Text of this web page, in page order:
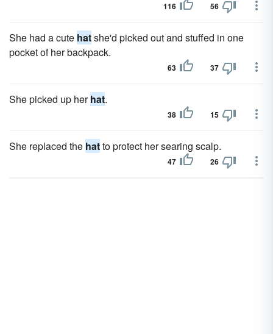
116 56
She had a cute hatshe'd picked out and stuffed in one
pocket of her backpack.
63 37
She picked up herhat.
38 15
She replaced the hatto protect her searing scalp.
47 26